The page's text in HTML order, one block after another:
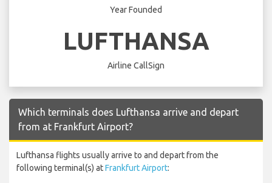
Year Founded
LUFTHANSA
Airline CallSign
Which terminals does Lufthansa arrive and depart
from at Frankfurt Airport?
Lufthansa flights usually arrive to and depart from the
following terminal(s) atFrankfurt Airport: